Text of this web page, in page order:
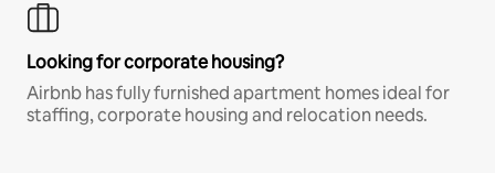
Looking for corporate housing?
Airbnb has fully furnished apartment homes ideal for
staffing, corporate housing and relocation needs.